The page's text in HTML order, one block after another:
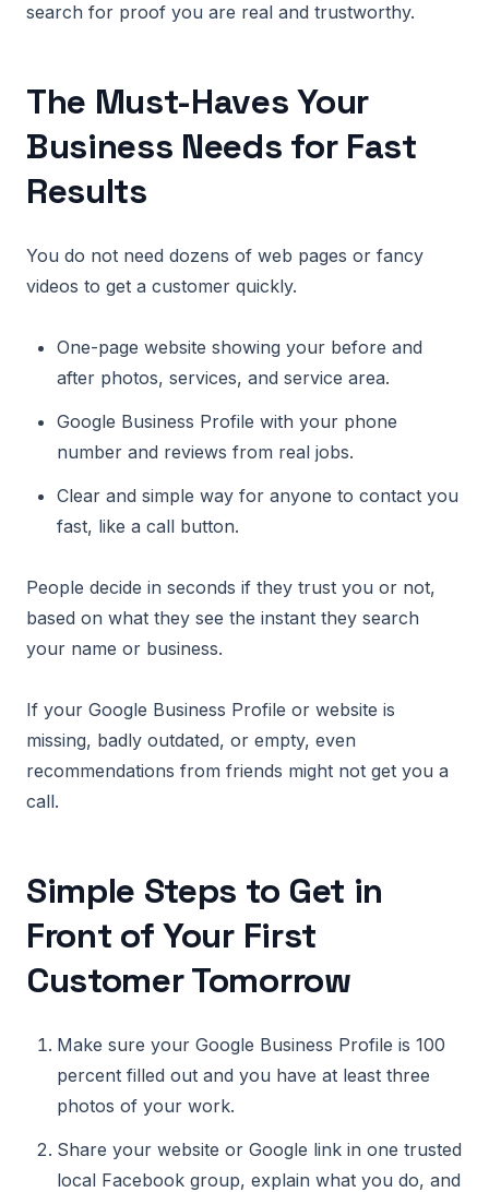
search for proof you are real and trustworthy.
The Must-Haves Your
Business Needs for Fast
Results
You do not need dozens of web pages or fancy
videos to get a customer quickly.
One-page website showing your before and
after photos, services, and service area.
Google Business Profile with your phone
number and reviews from real jobs.
Clear and simple way for anyone to contact you
fast, like a call button.
People decide in seconds if they trust you or not,
based on what they see the instant they search
your name or business.
If your Google Business Profile or website is
missing, badly outdated, or empty, even
recommendations from friends might not get you a
call.
Simple Steps to Get in
Front of Your First
Customer Tomorrow
Make sure your Google Business Profile is 100
percent filled out and you have at least three
photos of your work.
Share your website or Google link in one trusted
local Facebook group, explain what you do, and